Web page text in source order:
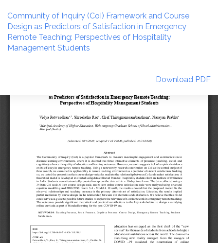
Article
Details
Community of Inquiry (CoI) Framework and Course
Design as Predictors of Satisfaction in Emergency
Remote Teaching: Perspectives of Hospitality
Management Students
Download
Download PDF